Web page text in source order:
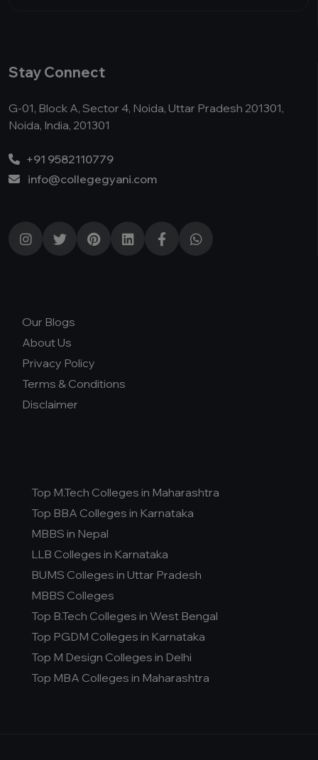
Stay Connect
G-01, Block A, Sector 4, Noida, Uttar Pradesh 201301,
Noida, India, 201301
+91 9582110779
info@collegegyani.com
Our Blogs
About Us
Privacy Policy
Terms & Conditions
Disclaimer
Top M.Tech Colleges in Maharashtra
Top BBA Colleges in Karnataka
MBBS in Nepal
LLB Colleges in Karnataka
BUMS Colleges in Uttar Pradesh
MBBS Colleges
Top B.Tech Colleges in West Bengal
Top PGDM Colleges in Karnataka
Top M Design Colleges in Delhi
Top MBA Colleges in Maharashtra